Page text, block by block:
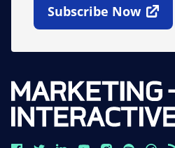
Subscribe Now
Open In New Window